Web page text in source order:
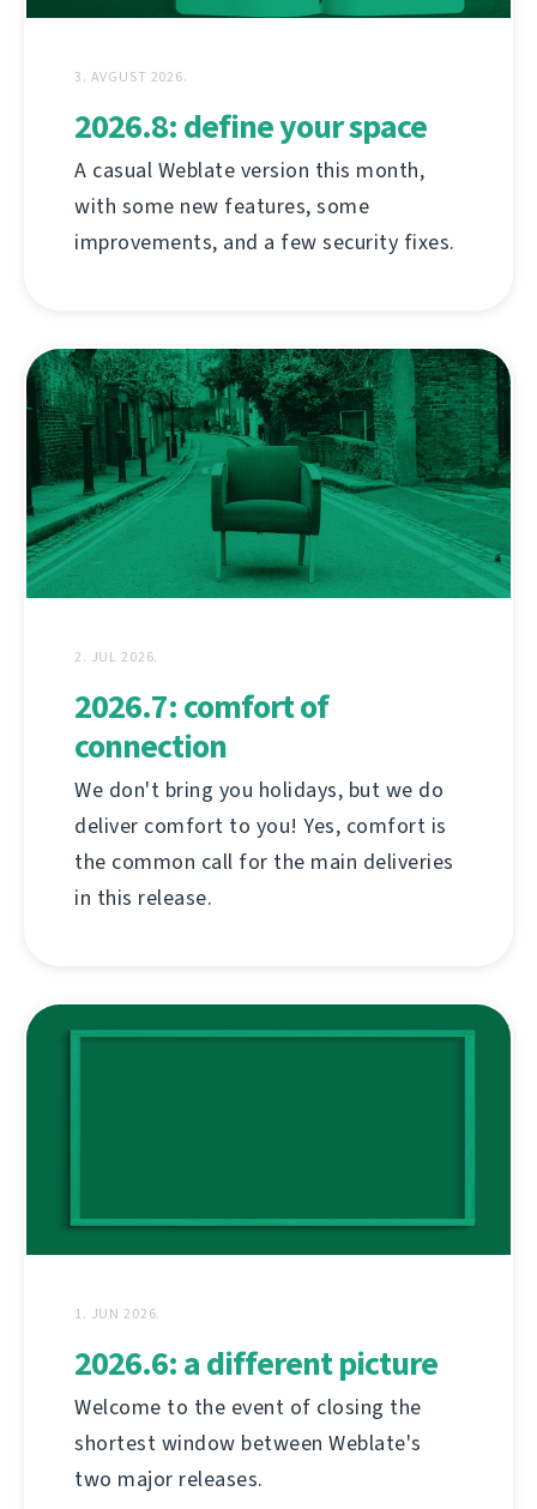
3. AVGUST 2026.
2026.8: define your space
A casual Weblate version this month,
with some new features, some
improvements, and a few security fixes.
2. JUL 2026.
2026.7: comfort of
connection
We don't bring you holidays, but we do
deliver comfort to you! Yes, comfort is
the common call for the main deliveries
in this release.
1. JUN 2026.
2026.6: a different picture
Welcome to the event of closing the
shortest window between Weblate's
two major releases.